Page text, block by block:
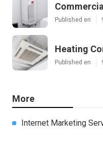
Published en
Heating
Published en
More
Internet Marketing